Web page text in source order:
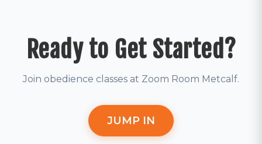
Ready to Get Started?
Join obedience classes at Zoom Room Metcalf.
JUMP IN